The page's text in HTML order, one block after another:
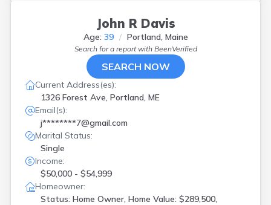
John R Davis
Age: 39 Portland, Maine
Search for a report with BeenVerified
SEARCH NOW
Current Address(es):
1326 Forest Ave, Portland, ME
Email(s):
j********7@gmail.com
Marital Status:
Single
Income:
$50,000 - $54,999
Homeowner:
Status: Home Owner, Home Value: $289,500,